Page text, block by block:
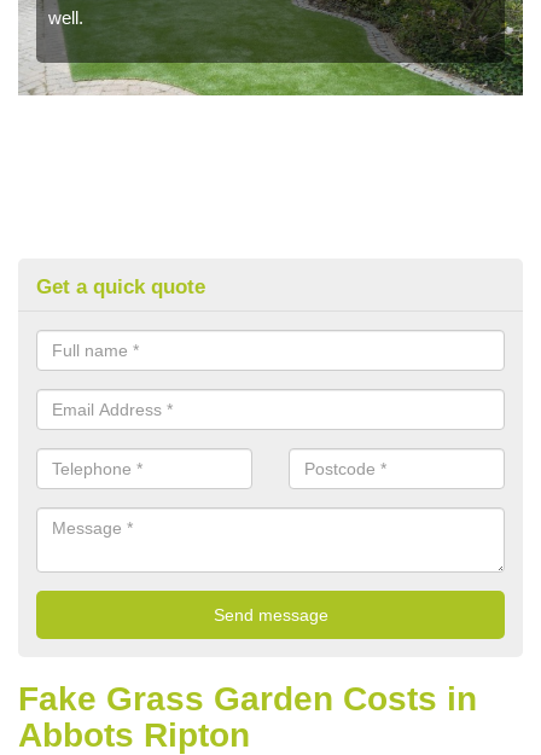
well.
Get a quick quote
Fake Grass Garden Costs in
Abbots Ripton